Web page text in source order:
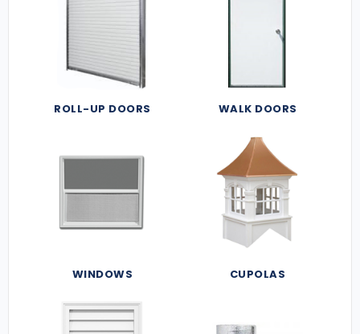
ROLL-UP DOORS WALK DOORS
WINDOWS CUPOLAS